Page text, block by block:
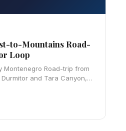
to-Mountains Road-
Loop
Montenegro Road-trip from
and Tara Canyon,